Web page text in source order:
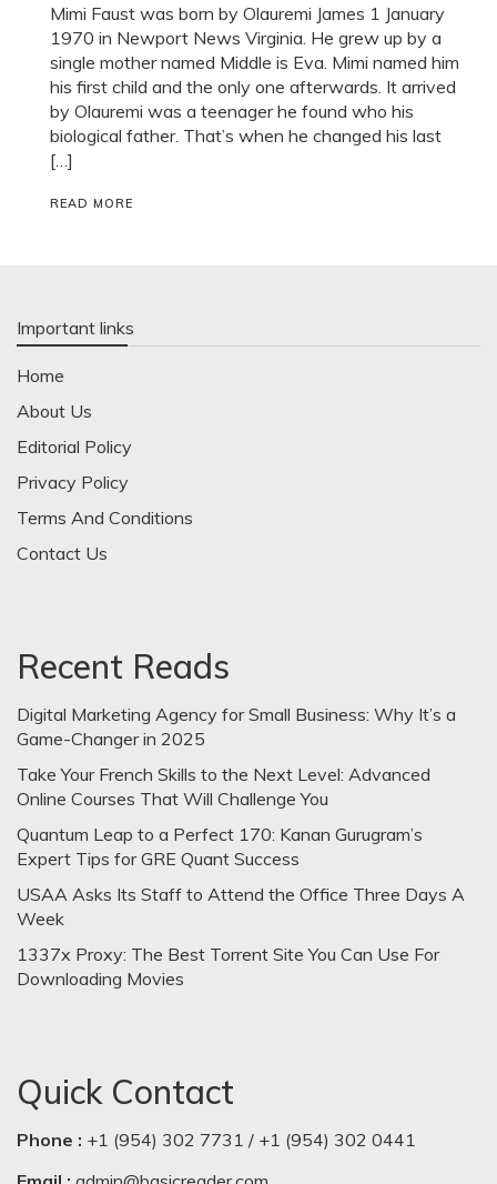
Mimi Faust was born by Olauremi James 1 January
1970 in Newport News Virginia. He grew up by a
single mother named Middle is Eva. Mimi named him
his first child and the only one afterwards. It arrived
by Olauremi was a teenager he found who his
biological father. That’s when he changed his last
[…]
READ MORE
Important links
Home
About Us
Editorial Policy
Privacy Policy
Terms And Conditions
Contact Us
Recent Reads
Digital Marketing Agency for Small Business: Why It’s a
Game-Changer in 2025
Take Your French Skills to the Next Level: Advanced
Online Courses That Will Challenge You
Quantum Leap to a Perfect 170: Kanan Gurugram’s
Expert Tips for GRE Quant Success
USAA Asks Its Staff to Attend the Office Three Days A
Week
1337x Proxy: The Best Torrent Site You Can Use For
Downloading Movies
Quick Contact
Phone : +1 (954) 302 7731 / +1 (954) 302 0441